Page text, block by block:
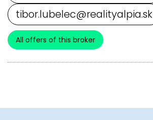
tibor.lubelec@realityalpia.sk
All offers of this broker